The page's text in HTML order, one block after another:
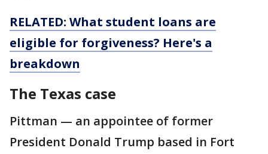
RELATED: What student loans are
eligible for forgiveness? Here's a
breakdown
The Texas case
Pittman — an appointee of former
President Donald Trump based in Fort